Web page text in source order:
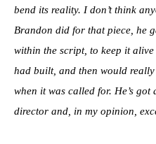
bend its reality. I don’t think
Brandon did for that piece, he
within the script, to keep it
had built, and then would
when it was called for. He’s got
director and, in my opinion,